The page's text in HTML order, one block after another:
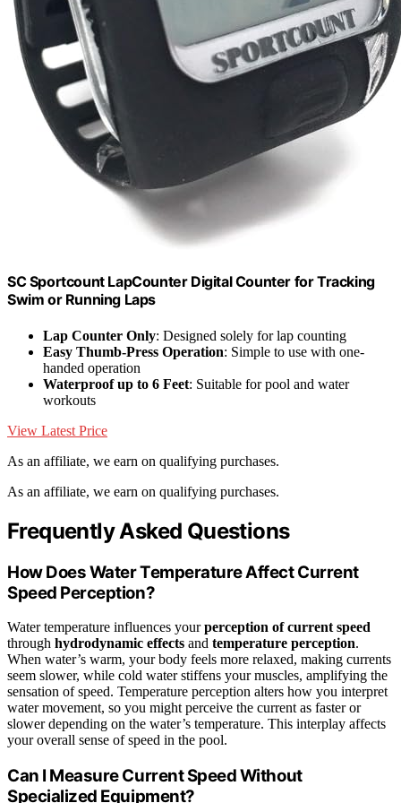
SC Sportcount LapCounter Digital Counter for Tracking
Swim or Running Laps
Lap Counter Only: Designed solely for lap counting
Easy Thumb-Press Operation: Simple to use with one-
handed operation
Waterproof up to 6 Feet: Suitable for pool and water
workouts
View Latest Price
As an affiliate, we earn on qualifying purchases.
As an affiliate, we earn on qualifying purchases.
Frequently Asked Questions
How Does Water Temperature Affect Current
Speed Perception?
Water temperature influences yourperception of current speed
through hydrodynamic effects and temperature perception.
When water’s warm, your body feels more relaxed, making currents
seem slower, while cold water stiffens your muscles, amplifying the
sensation of speed. Temperature perception alters how you interpret
water movement, so you might perceive the current as faster or
slower depending on the water’s temperature. This interplay affects
your overall sense of speed in the pool.
Can I Measure Current Speed Without
Specialized Equipment?